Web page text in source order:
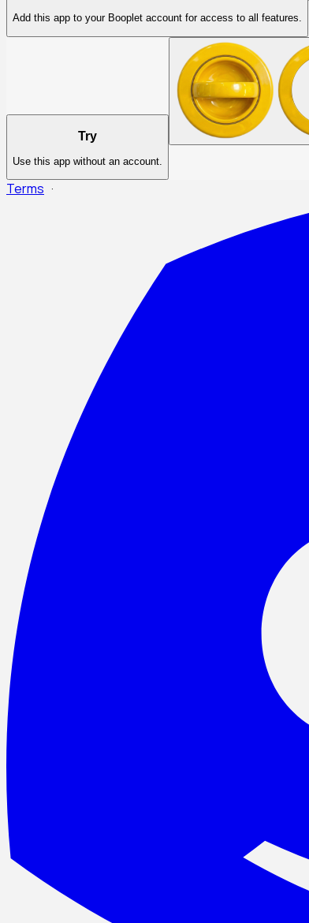
Add this app to your Booplet account for access to all features.
Try
Use this app without an account.
Terms ·